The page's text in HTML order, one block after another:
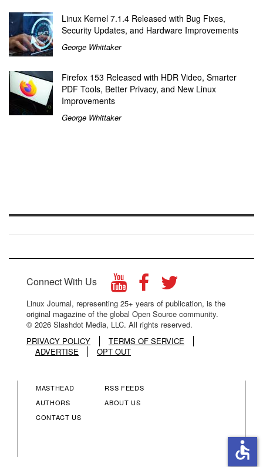
Linux Kernel 7.1.4 Released with Bug Fixes,
Security Updates, and Hardware Improvements
George Whittaker
Firefox 153 Released with HDR Video, Smarter
PDF Tools, Better Privacy, and New Linux
Improvements
George Whittaker
Connect With Us
Linux Journal, representing 25+ years of publication, is the
original magazine of the global Open Source community.
© 2026 Slashdot Media, LLC. All rights reserved.
PRIVACY POLICY
TERMS OF SERVICE
ADVERTISE
OPT OUT
FOOTER
MASTHEAD
AUTHORS
CONTACT US
FOOTER
RSS FEEDS
ABOUT US
accessible